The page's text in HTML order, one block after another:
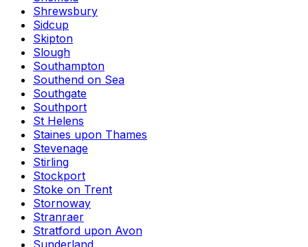
Shrewsbury
Sidcup
Skipton
Slough
Southampton
Southend on Sea
Southgate
Southport
St Helens
Staines upon Thames
Stevenage
Stirling
Stockport
Stoke on Trent
Stornoway
Stranraer
Stratford upon Avon